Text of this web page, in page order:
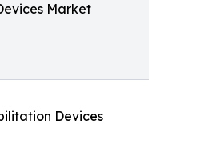
Market
Devices